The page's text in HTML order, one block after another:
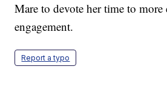
Mare to devote her time to
engagement.
Report a typo